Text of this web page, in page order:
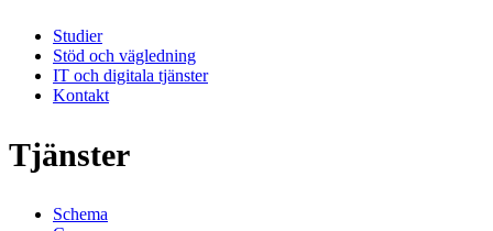
Studier
Stöd och vägledning
IT och digitala tjänster
Kontakt
Tjänster
Schema